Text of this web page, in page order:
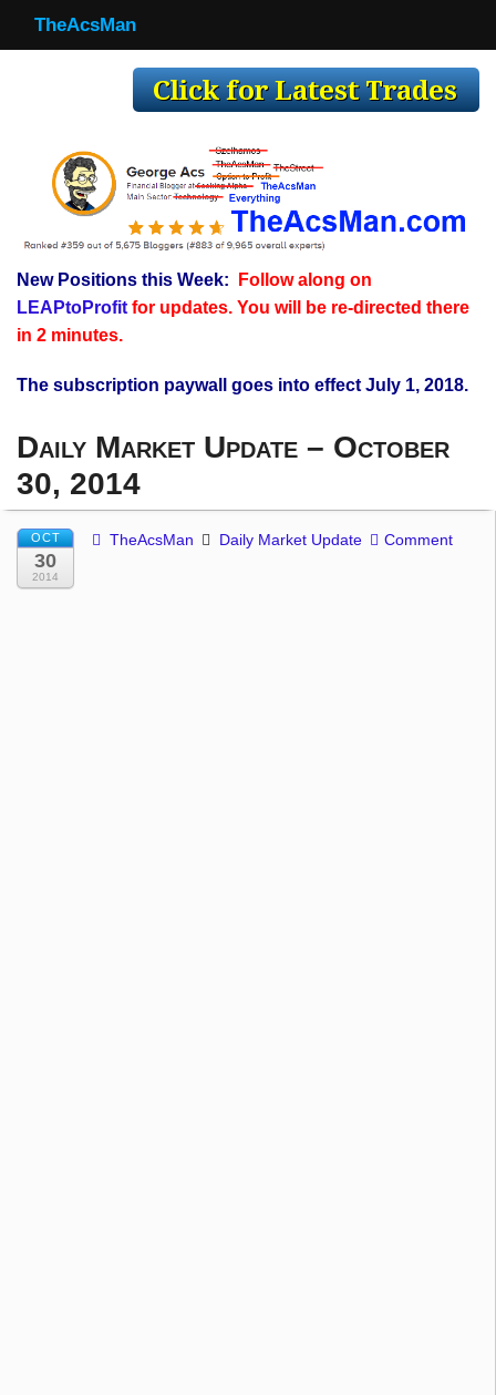
TheAcsMan
Making Trades
Register
WP
TheAcsMan
New Positions this Week:
Follow along on
LEAPtoProfitfor updates. You will be re-directed there
in 2 minutes.
The subscription paywall goes into effect July 1, 2018.
Daily Market Update – October
30, 2014
OCT
30
2014
TheAcsMan Daily Market Update Comment